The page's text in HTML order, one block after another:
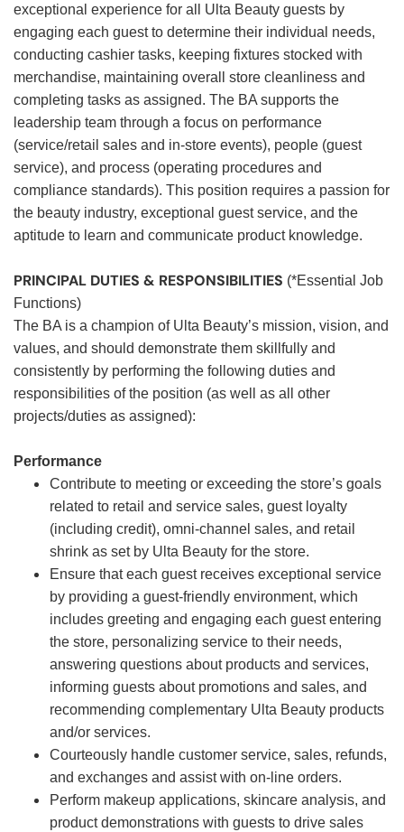
exceptional experience for all Ulta Beauty guests by
engaging each guest to determine their individual needs,
conducting cashier tasks, keeping fixtures stocked with
merchandise, maintaining overall store cleanliness and
completing tasks as assigned. The BA supports the
leadership team through a focus on performance
(service/retail sales and in-store events), people (guest
service), and process (operating procedures and
compliance standards). This position requires a passion for
the beauty industry, exceptional guest service, and the
aptitude to learn and communicate product knowledge.
PRINCIPAL DUTIES & RESPONSIBILITIES (*Essential Job
Functions)
The BA is a champion of Ulta Beauty’s mission, vision, and
values, and should demonstrate them skillfully and
consistently by performing the following duties and
responsibilities of the position (as well as all other
projects/duties as assigned):
Performance
Contribute to meeting or exceeding the store’s goals
related to retail and service sales, guest loyalty
(including credit), omni-channel sales, and retail
shrink as set by Ulta Beauty for the store.
Ensure that each guest receives exceptional service
by providing a guest-friendly environment, which
includes greeting and engaging each guest entering
the store, personalizing service to their needs,
answering questions about products and services,
informing guests about promotions and sales, and
recommending complementary Ulta Beauty products
and/or services.
Courteously handle customer service, sales, refunds,
and exchanges and assist with on-line orders.
Perform makeup applications, skincare analysis, and
product demonstrations with guests to drive sales